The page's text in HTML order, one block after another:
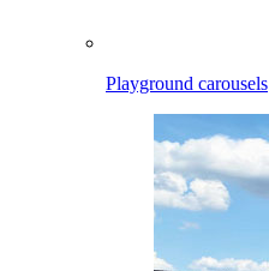
Playground carousels